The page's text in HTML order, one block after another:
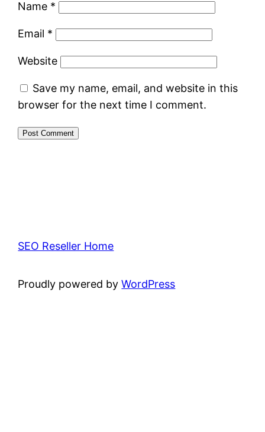
Name *
Email *
Website
Save my name, email, and website in this
browser for the next time I comment.
SEO Reseller Home
Proudly powered byWordPress